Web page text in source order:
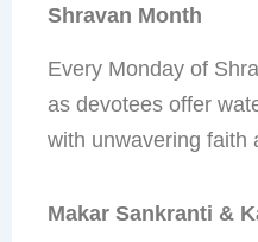
Shravan Month
Every Monday of
as devotees offer
with unwavering faith
Makar Sankranti &